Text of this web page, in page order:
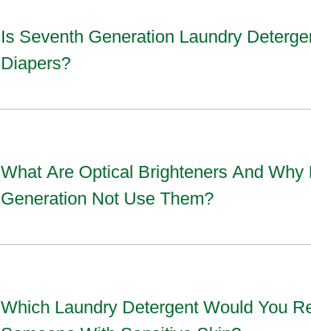
Is Seventh Generation Laundry
Diapers?
What Are Optical Brighteners And Why
Generation Not Use Them?
Which Laundry Detergent Would You